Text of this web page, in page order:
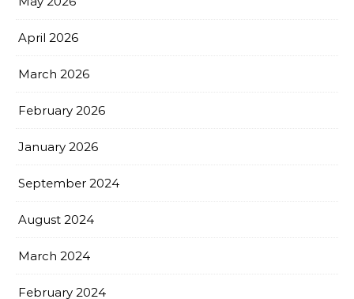
April 2026
March 2026
February 2026
January 2026
September 2024
August 2024
March 2024
February 2024